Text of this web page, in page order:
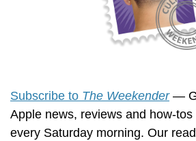
Subscribe to The Weekender —
Apple news, reviews and how-tos
every Saturday morning. Our